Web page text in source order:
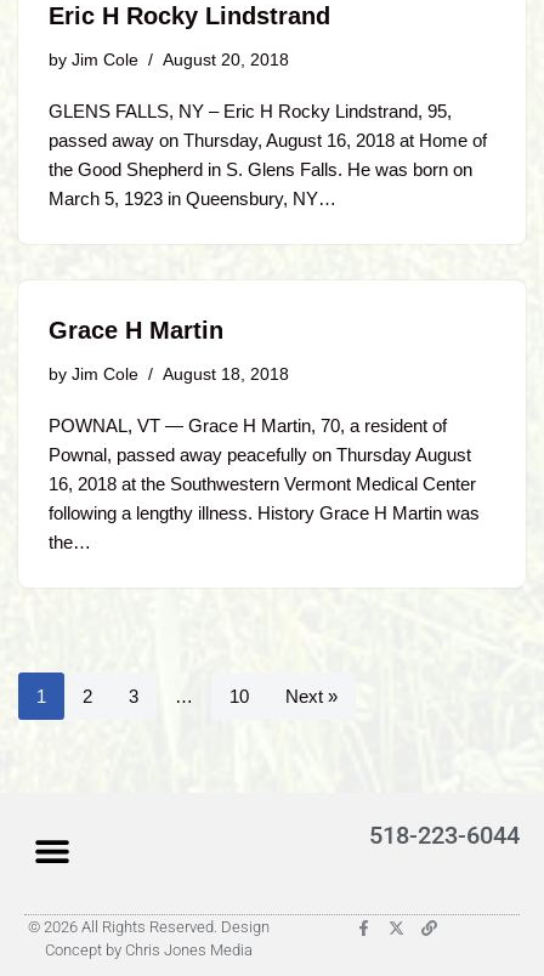
Eric H Rocky Lindstrand
by Jim Cole August 20, 2018
GLENS FALLS, NY – Eric H Rocky Lindstrand, 95,
passed away on Thursday, August 16, 2018 at Home of
the Good Shepherd in S. Glens Falls. He was born on
March 5, 1923 in Queensbury, NY…
Grace H Martin
by Jim Cole August 18, 2018
POWNAL, VT — Grace H Martin, 70, a resident of
Pownal, passed away peacefully on Thursday August
16, 2018 at the Southwestern Vermont Medical Center
following a lengthy illness. History Grace H Martin was
the…
1 2 3 … 10 Next »
518-223-6044
© 2026 All Rights Reserved. Design
Concept by Chris Jones Media